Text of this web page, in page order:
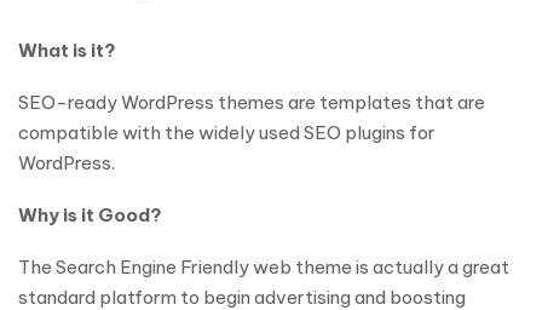
What is it?
SEO-ready WordPress themes are templates that are
compatible with the widely used SEO plugins for
WordPress.
Why is it Good?
The Search Engine Friendly web theme is actually a great
standard platform to begin advertising and boosting